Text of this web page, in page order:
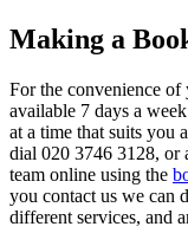
Making a
For the convenience of
available 7 days a week
at a time that suits you
dial 020 3746 3128, or
team online using the
you contact us we can
different services, and